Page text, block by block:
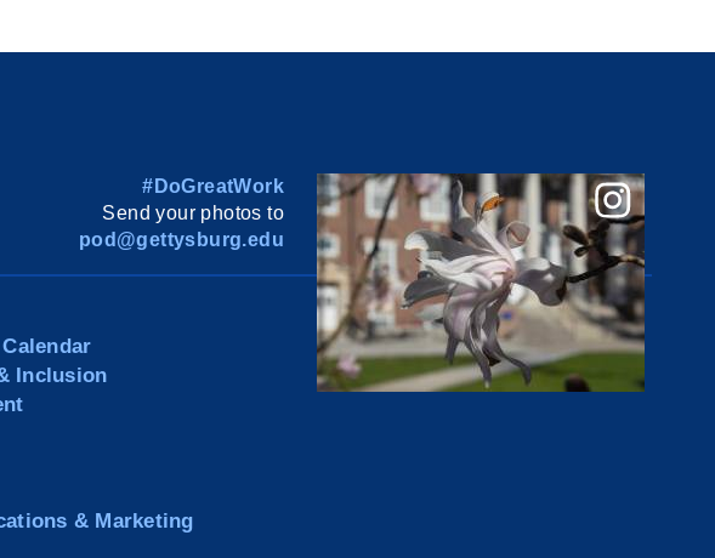
#DoGreatWork
Send your photos to
pod@gettysburg.edu
Inclusion
& Marketing